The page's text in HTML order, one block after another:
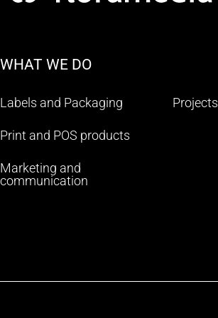
WHAT WE DO
Labels and Packaging
Print and POS products
Marketing and
communication
Projects